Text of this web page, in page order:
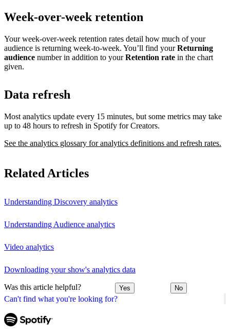
Can't find what you're looking for?
Week-over-week retention
Your week-over-week retention rates detail how much of your
audience is returning week-to-week. You’ll find yourReturning
audience number in addition to yourRetention rate in the chart
given.
Data refresh
Most analytics update every 15 minutes, but some metrics may take
up to 48 hours to refresh in Spotify for Creators.
See the analytics glossary for analytics definitions and refresh rates.
Related Articles
Understanding Discovery analytics
Understanding Audience analytics
Video analytics
Downloading your show's analytics data
Was this article helpful? Yes No